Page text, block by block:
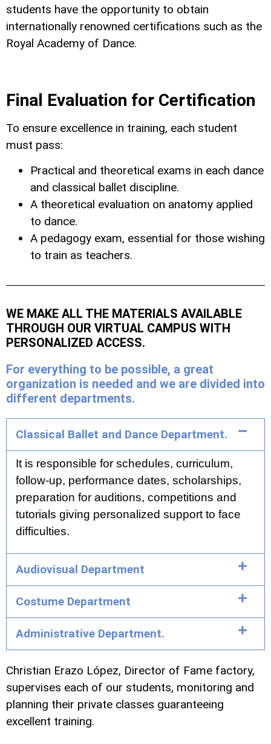
students have the opportunity to obtain
internationally renowned certifications such as the
Royal Academy of Dance.
Final Evaluation for Certification
To ensure excellence in training, each student
must pass:
Practical and theoretical exams in each dance
and classical ballet discipline.
A theoretical evaluation on anatomy applied
to dance.
A pedagogy exam, essential for those wishing
to train as teachers.
WE MAKE ALL THE MATERIALS AVAILABLE
THROUGH OUR VIRTUAL CAMPUS WITH
PERSONALIZED ACCESS.
For everything to be possible, a great
organization is needed and we are divided into
different departments.
Classical Ballet and Dance Department.
It is responsible for schedules, curriculum,
follow-up, performance dates, scholarships,
preparation for auditions, competitions and
tutorials giving personalized support to face
difficulties.
Audiovisual Department
Costume Department
Administrative Department.
Christian Erazo López, Director of Fame factory,
supervises each of our students, monitoring and
planning their private classes guaranteeing
excellent training.